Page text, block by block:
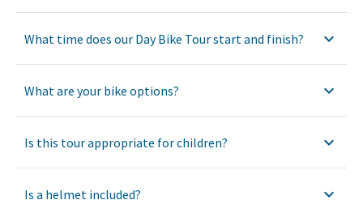
What time does our Day Bike Tour start and finish?
What are your bike options?
Is this tour appropriate for children?
Is a helmet included?